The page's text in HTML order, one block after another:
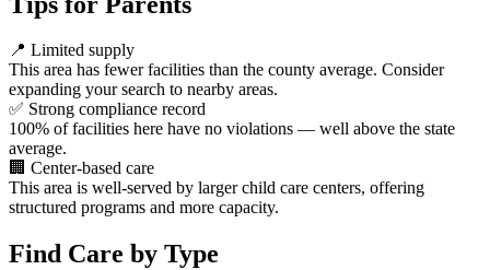
📍 Limited supply
This area has fewer facilities than the county average. Consider
expanding your search to nearby areas.
✅ Strong compliance record
100% of facilities here have no violations — well above the state
average.
🏢 Center-based care
This area is well-served by larger child care centers, offering
structured programs and more capacity.
Find Care by Type